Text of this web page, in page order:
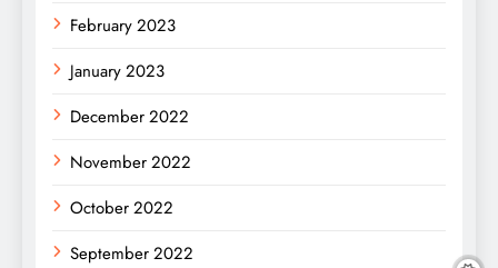
February 2023
January 2023
December 2022
November 2022
October 2022
September 2022